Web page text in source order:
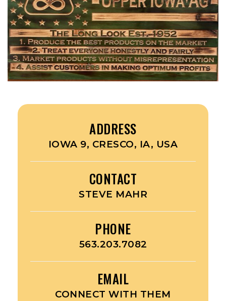
ADDRESS
IOWA 9, CRESCO, IA, USA
CONTACT
STEVE MAHR
PHONE
563.203.7082
EMAIL
CONNECT WITH THEM